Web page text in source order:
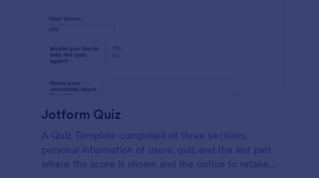
Jotform Quiz
A Quiz Template composed of three sections,
personal information of users, quiz and the last part
where the score is shown and the option to retake